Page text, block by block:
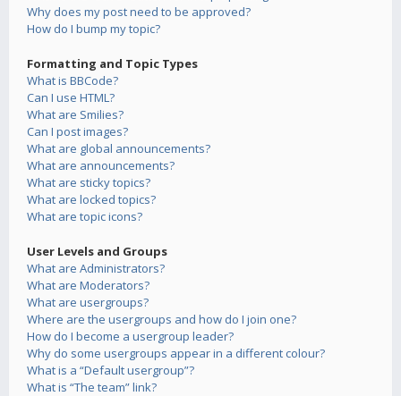
Why does my post need to be approved?
How do I bump my topic?
Formatting and Topic Types
What is BBCode?
Can I use HTML?
What are Smilies?
Can I post images?
What are global announcements?
What are announcements?
What are sticky topics?
What are locked topics?
What are topic icons?
User Levels and Groups
What are Administrators?
What are Moderators?
What are usergroups?
Where are the usergroups and how do I join one?
How do I become a usergroup leader?
Why do some usergroups appear in a different colour?
What is a “Default usergroup”?
What is “The team” link?